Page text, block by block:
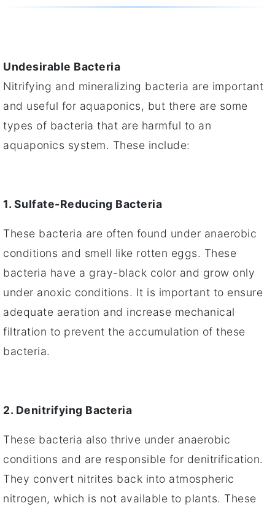
Undesirable Bacteria
Nitrifying and mineralizing bacteria are important
and useful for aquaponics, but there are some
types of bacteria that are harmful to an
aquaponics system. These include:
1. Sulfate-Reducing Bacteria
These bacteria are often found under anaerobic
conditions and smell like rotten eggs. These
bacteria have a gray-black color and grow only
under anoxic conditions. It is important to ensure
adequate aeration and increase mechanical
filtration to prevent the accumulation of these
bacteria.
2. Denitrifying Bacteria
These bacteria also thrive under anaerobic
conditions and are responsible for denitrification.
They convert nitrites back into atmospheric
nitrogen, which is not available to plants. These